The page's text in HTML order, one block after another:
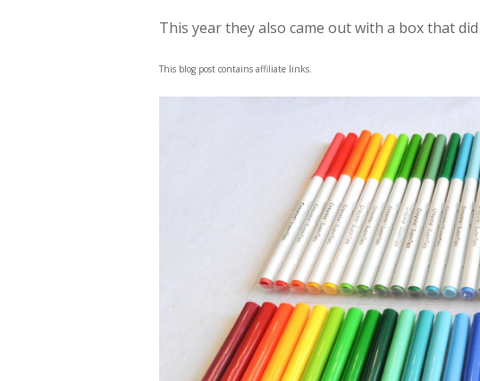
This year they also came out with a box that
This blog post contains affiliate links.